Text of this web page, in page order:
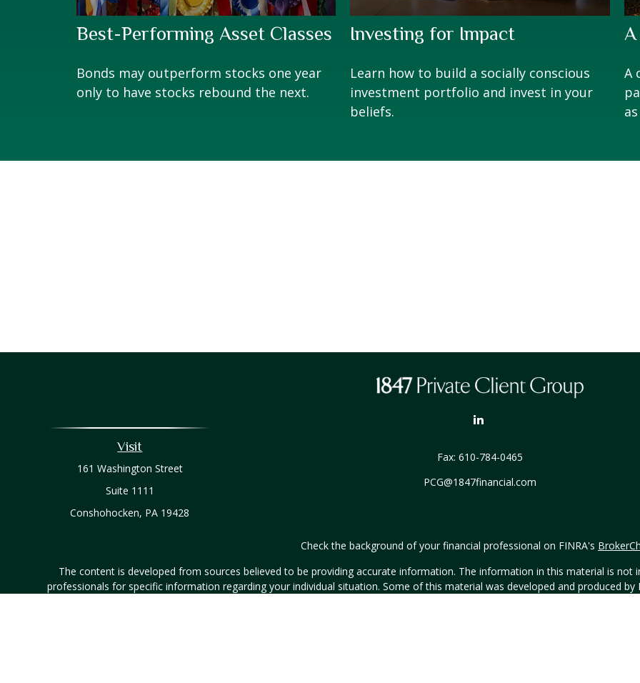
Best-Performing Asset Classes
Bonds may outperform stocks one year
only to have stocks rebound the next.
Investing for Impact
Learn how to build a socially conscious
investment portfolio and invest in your
beliefs.
A
Visit
161 Washington Street
Suite 1111
Conshohocken, PA 19428
Fax: 610-784-0465
PCG@1847financial.com
Check the background of your financial professional on FINRA's
The content is developed from sources believed to be providing accurate information. The information in this material is not
professionals for specific information regarding your individual situation. Some of this material was developed and produced